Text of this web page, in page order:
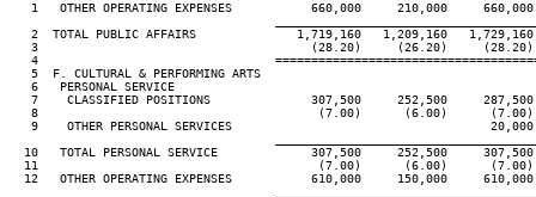
1   OTHER OPERATING EXPENSES           660,000     210,000
2  TOTAL PUBLIC AFFAIRS              1,719,160   1,209,160
3                                      (28.20)     (26.20)
4
   5  F. CULTURAL & PERFORMING ARTS
   6   PERSONAL SERVICE
7    CLASSIFIED POSITIONS              307,500     252,500
8                                       (7.00)      (6.00)
9    OTHER PERSONAL SERVICES
10   TOTAL PERSONAL SERVICE             307,500     252,500
11                                       (7.00)      (6.00)
12   OTHER OPERATING EXPENSES           610,000     150,000